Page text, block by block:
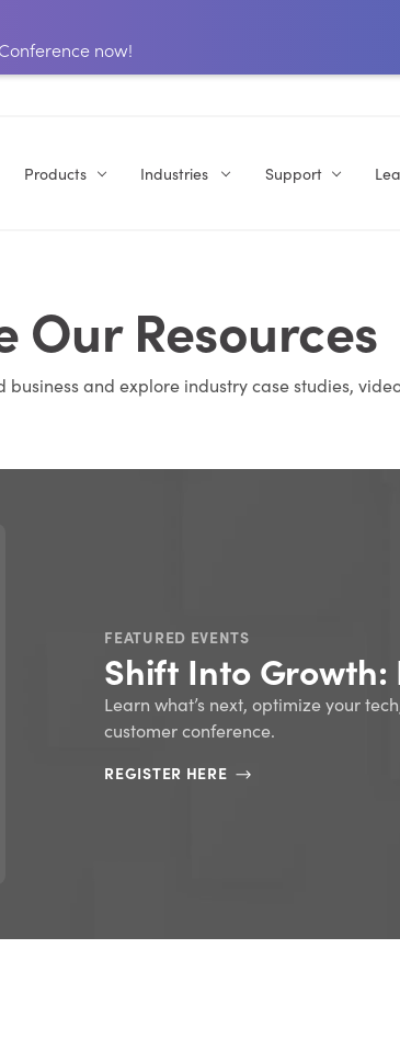
now!
Products Industries Support
Our Resources
and explore industry case studies,
FEATURED EBOOKS
ERP 101: An
resource planning
READ NOW